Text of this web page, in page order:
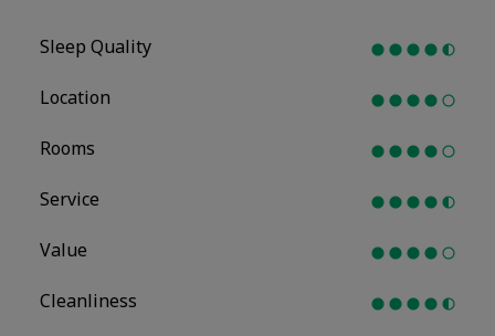
Sleep Quality
Location
Rooms
Service
Value
Cleanliness